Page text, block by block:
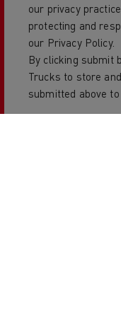
our privacy
protecting and
our Privacy Policy.
By clicking submit
Trucks to store
submitted above